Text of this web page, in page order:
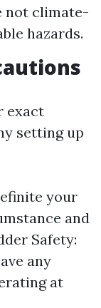
not climate-
hazards.
exact
setting up
your
and
Safety:
any
at